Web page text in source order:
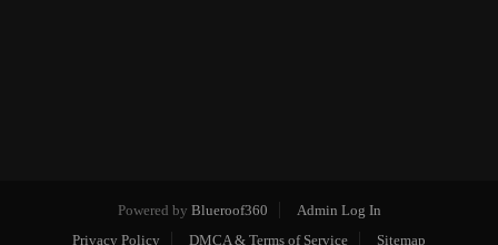
Powered by Blueroof360
Admin Log In
Privacy Policy
DMCA & Terms of Service Sitemap